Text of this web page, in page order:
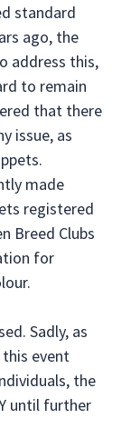
standard
ago, the
address this,
to remain
that there
issue, as
made
registered
Breed Clubs
for
Sadly, as
event
the
until further